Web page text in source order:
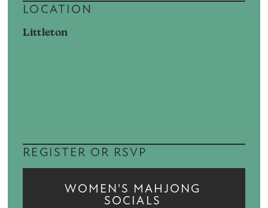
LOCATION
Littleton
REGISTER OR RSVP
WOMEN'S MAHJONG
SOCIALS